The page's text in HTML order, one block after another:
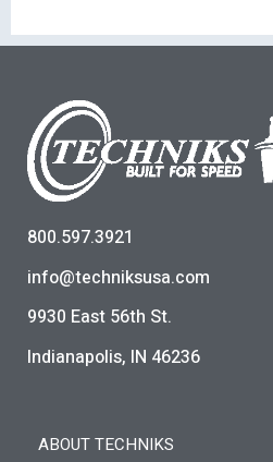
800.597.3921
info@techniksusa.com
9930 East 56th St.
Indianapolis, IN 46236
ABOUT TECHNIKS